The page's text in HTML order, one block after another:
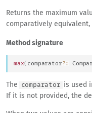
Returns the maximum
comparatively
Method signature
max( comparator?:
The comparator is used
If it is not provided, the